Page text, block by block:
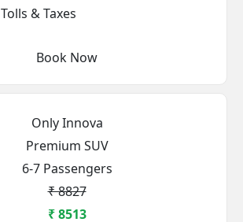
Tolls & Taxes
Book Now
Only Innova
Premium SUV
6-7 Passengers
₹ 8827
₹ 8513